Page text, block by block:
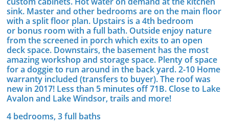
sink. Master and other bedrooms are on the main floor
with a split floor plan. Upstairs is a 4th bedroom
or bonus room with a full bath. Outside enjoy nature
from the screened in porch which exits to an open
deck space. Downstairs, the basement has the most
amazing workshop and storage space. Plenty of space
for a doggie to run around in the back yard. 2-10 Home
warranty included (transfers to buyer). The roof was
new in 2017! Less than 5 minutes off 71B. Close to Lake
Avalon and Lake Windsor, trails and more!
4 bedrooms, 3 full baths